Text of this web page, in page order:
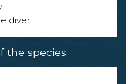
diver
the species